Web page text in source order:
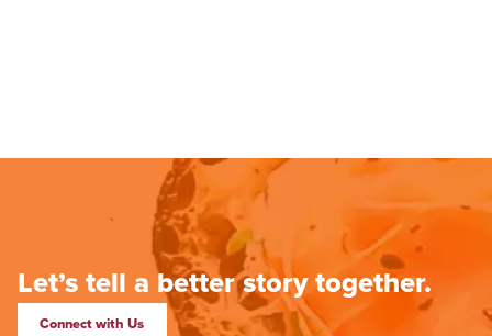
Let’s tell a better story together.
Connect with Us